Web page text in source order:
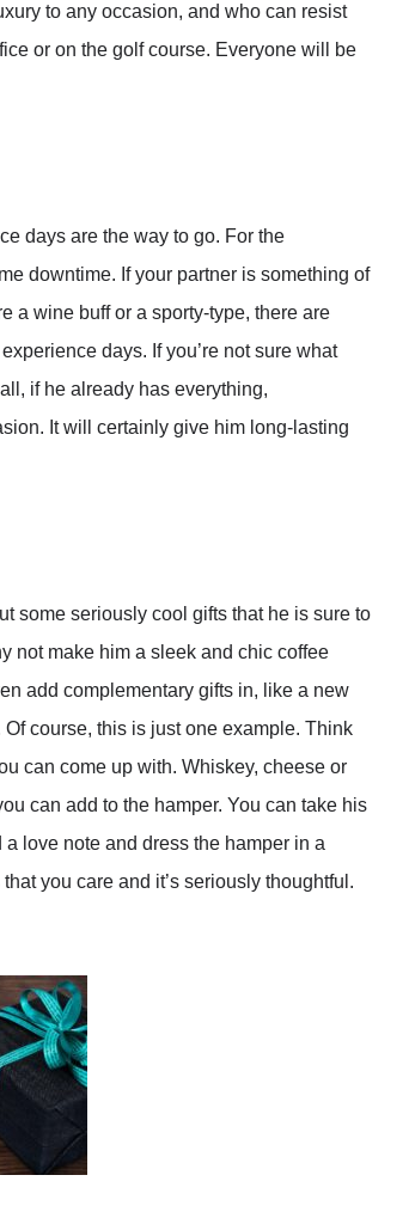
to any occasion, and who can resist
or on the golf course. Everyone will be
days are the way to go. For the
downtime. If your partner is something of
a wine buff or a sporty-type, there are
days. If you’re not sure what
if he already has everything,
It will certainly give him long-lasting
some seriously cool gifts that he is sure to
not make him a sleek and chic coffee
add complementary gifts in, like a new
course, this is just one example. Think
can come up with. Whiskey, cheese or
can add to the hamper. You can take his
love note and dress the hamper in a
you care and it’s seriously thoughtful.